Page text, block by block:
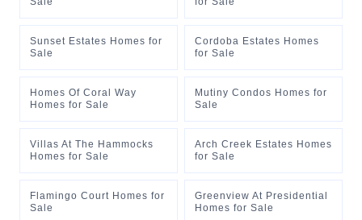
Sunset Estates Homes for
Sale
Cordoba Estates Homes
for Sale
Homes Of Coral Way
Homes for Sale
Mutiny Condos Homes for
Sale
Villas At The Hammocks
Homes for Sale
Arch Creek Estates Homes
for Sale
Flamingo Court Homes for
Sale
Greenview At Presidential
Homes for Sale